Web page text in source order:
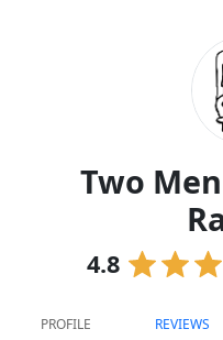
Two
4.8
PROFILE REVIEWS